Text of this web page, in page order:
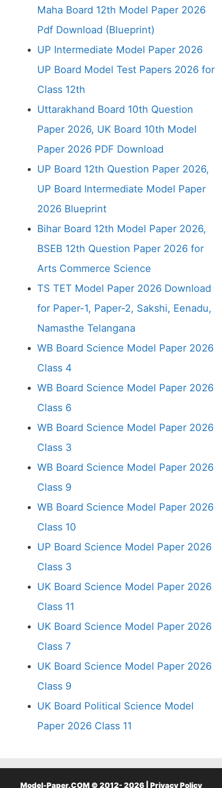
Maha Board 12th Model Paper 2026
Pdf Download (Blueprint)
UP Intermediate Model Paper 2026
UP Board Model Test Papers 2026 for
Class 12th
Uttarakhand Board 10th Question
Paper 2026, UK Board 10th Model
Paper 2026 PDF Download
UP Board 12th Question Paper 2026,
UP Board Intermediate Model Paper
2026 Blueprint
Bihar Board 12th Model Paper 2026,
BSEB 12th Question Paper 2026 for
Arts Commerce Science
TS TET Model Paper 2026 Download
for Paper-1, Paper-2, Sakshi, Eenadu,
Namasthe Telangana
WB Board Science Model Paper 2026
Class 4
WB Board Science Model Paper 2026
Class 6
WB Board Science Model Paper 2026
Class 3
WB Board Science Model Paper 2026
Class 9
WB Board Science Model Paper 2026
Class 10
UP Board Science Model Paper 2026
Class 3
UK Board Science Model Paper 2026
Class 11
UK Board Science Model Paper 2026
Class 7
UK Board Science Model Paper 2026
Class 9
UK Board Political Science Model
Paper 2026 Class 11
Model-Paper.COM © 2012- 2026 | Privacy Policy